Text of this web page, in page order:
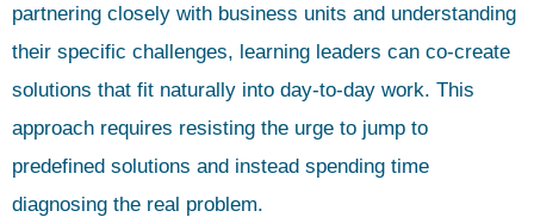
partnering closely with business units and understanding
their specific challenges, learning leaders can co-create
solutions that fit naturally into day-to-day work. This
approach requires resisting the urge to jump to
predefined solutions and instead spending time
diagnosing the real problem.